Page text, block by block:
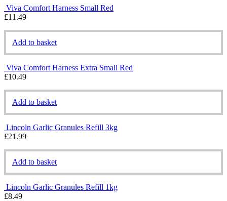
Viva Comfort Harness Small Red
£11.49
Add to basket
Viva Comfort Harness Extra Small Red
£10.49
Add to basket
Lincoln Garlic Granules Refill 3kg
£21.99
Add to basket
Lincoln Garlic Granules Refill 1kg
£8.49